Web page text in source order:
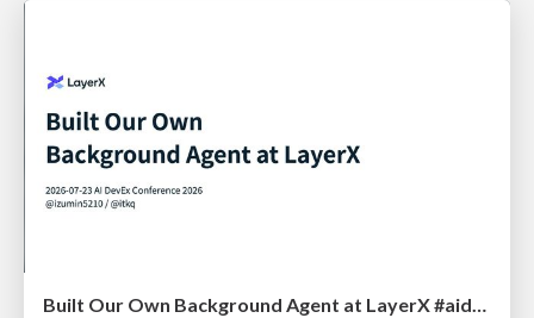
Built Our Own Background Agent at LayerX #aidevex_findy